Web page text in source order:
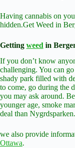
Having cannabis on
hidden.Get Weed in
Getting weed in
If you don’t know
challenging. You can
shady park filled with
to come, go during the
you may ask around.
younger age, smoke
deal than
we also provide
Ottawa.